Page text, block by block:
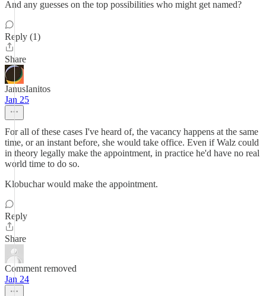
And any guesses on the top possibilities who might get named?
Reply (1)
Share
JanusIanitos
Jan 25
For all of these cases I've heard of, the vacancy happens at the same
time, or an instant before, she would take office. Even if Walz could
in theory legally make the appointment, in practice he'd have no real
world time to do so.
Klobuchar would make the appointment.
Reply
Share
Comment removed
Jan 24